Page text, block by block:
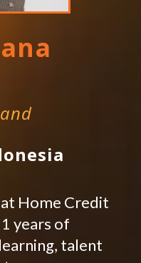
at Home Credit
years of
talent